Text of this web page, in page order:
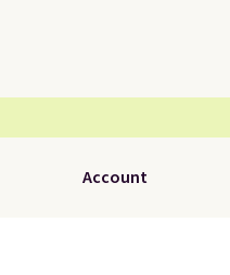
Account